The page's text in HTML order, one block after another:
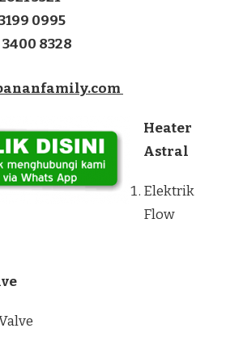
0995
3400 8328
Heater
Astral
Elektrik
Flow